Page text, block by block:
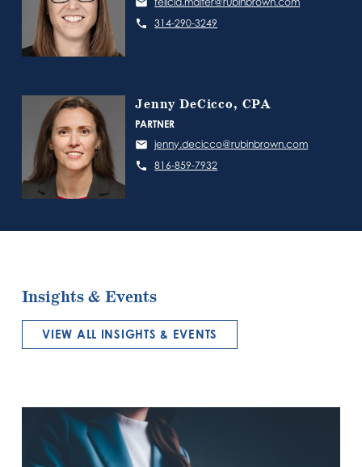
314-290-3249
Jenny DeCicco, CPA
PARTNER
jenny.decicco@rubinbrown.com
816-859-7932
Insights & Events
VIEW ALL INSIGHTS & EVENTS